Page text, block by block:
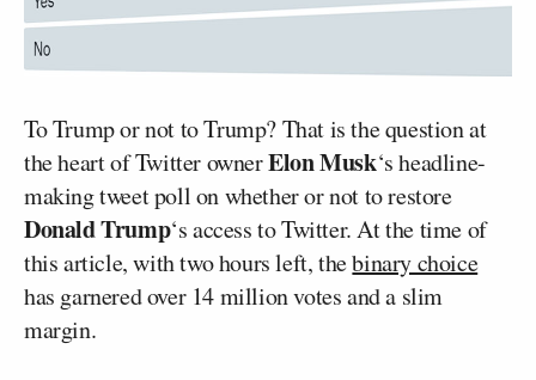
To Trump or not to Trump? That is the question at
the heart of Twitter ownerElon Musk‘s headline-
making tweet poll on whether or not to restore
Donald Trump‘s access to Twitter. At the time of
this article, with two hours left, thebinary choice
has garnered over 14 million votes and a slim
margin.